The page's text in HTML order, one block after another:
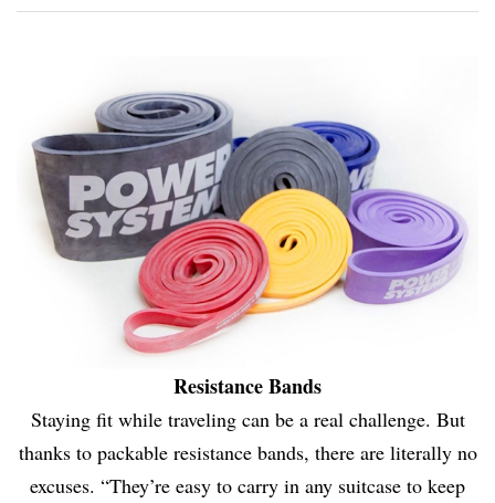
Resistance Bands
Staying fit while traveling can be a real challenge. But
thanks to packable resistance bands, there are literally no
excuses. “They’re easy to carry in any suitcase to keep